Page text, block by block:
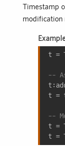
Timestamp
modification
t =
--
t =
--
t =
t =